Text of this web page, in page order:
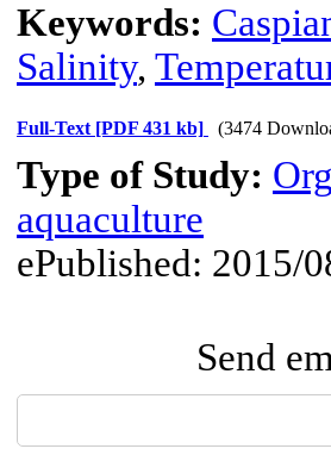
Keywords:
Salinity,
Full-Text [PDF 431 kb] (3474
Type of Study:
aquaculture
ePublished: 2015/
Send